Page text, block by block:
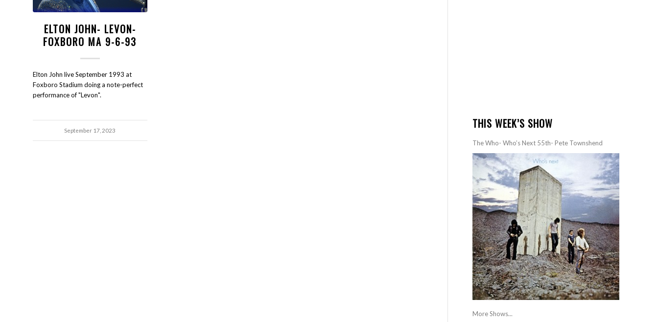
ELTON JOHN- LEVON-
FOXBORO MA 9-6-93
Elton John live September 1993 at
Foxboro Stadium doing a note-perfect
performance of "Levon".
September 17, 2023 THIS WEEK’S SHOW
The Who- Who’s Next 55th- Pete Townshend
More Shows...